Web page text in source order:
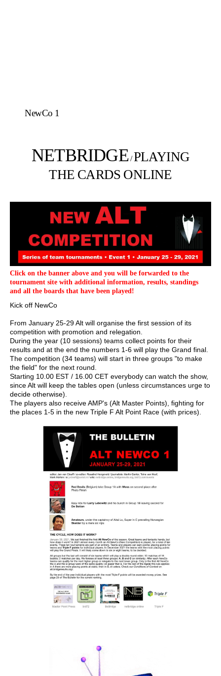
NewCo 1
NETBRIDGE/PLAYING
THE CARDS ONLINE
Click on the banner above and you will be forwarded to the
tournament site with additional information, results, standings
and all the boards that have been played!
Kick off NewCo
From January 25-29 Alt will organise the first session of its
competition with promotion and relegation.
During the year (10 sessions) teams collect points for their
results and at the end the numbers 1-6 will play the Grand final.
The competition (34 teams) will start in three groups "to make
the field" for the next round.
Starting 10.00 EST / 16.00 CET everybody can watch the show,
since Alt will keep the tables open (unless circumstances urge to
decide otherwise).
The players also receive AMP's (Alt Master Points), fighting for
the places 1-5 in the new Triple F Alt Point Race (with prices).